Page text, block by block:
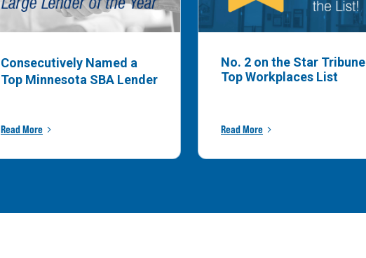
Consecutively Named a
Top Minnesota SBA Lender
Read More
No. 2 on the Star Tribune
Top Workplaces List
Read More